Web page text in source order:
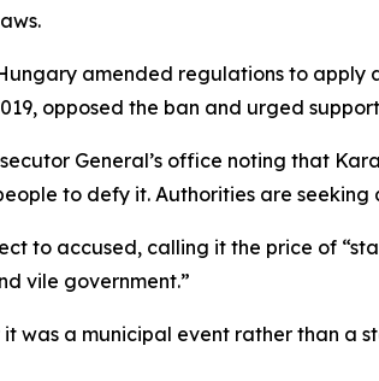
amended regulations to apply
opposed the ban and urged
General’s office noting that
to defy it. Authorities are
to accused, calling it the price of
vile government.”
was a municipal event rather than a